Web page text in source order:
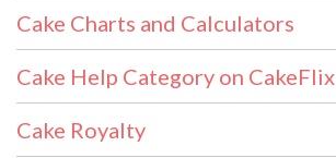
Cake Charts and Calculators
Cake Help Category on CakeFlix
Cake Royalty